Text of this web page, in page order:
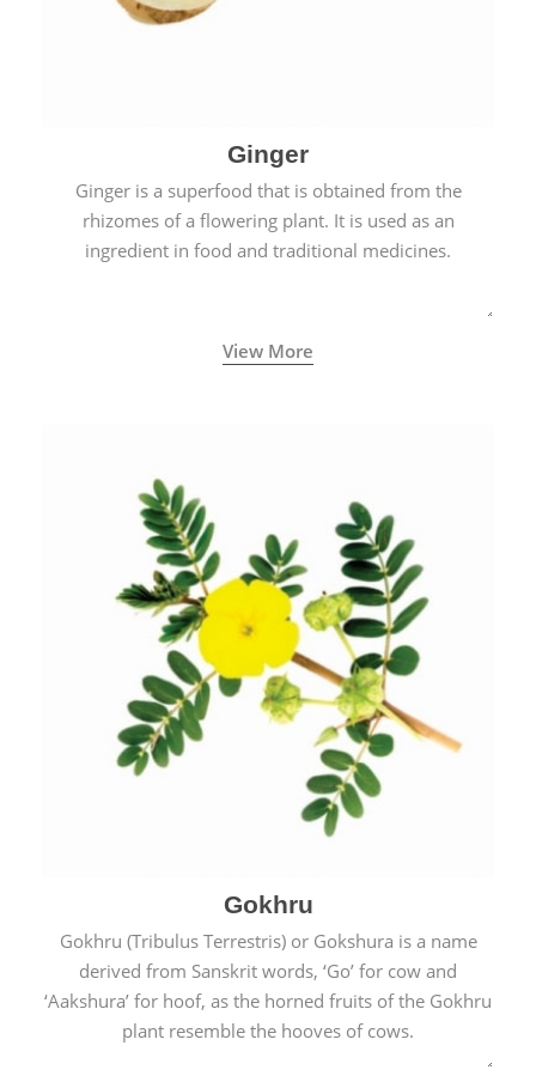
Ginger
Ginger is a superfood that is obtained from the
rhizomes of a flowering plant. It is used as an
ingredient in food and traditional medicines.
View More
Gokhru
Gokhru (Tribulus Terrestris) or Gokshura is a name
derived from Sanskrit words, ‘Go’ for cow and
‘Aakshura’ for hoof, as the horned fruits of the Gokhru
plant resemble the hooves of cows.